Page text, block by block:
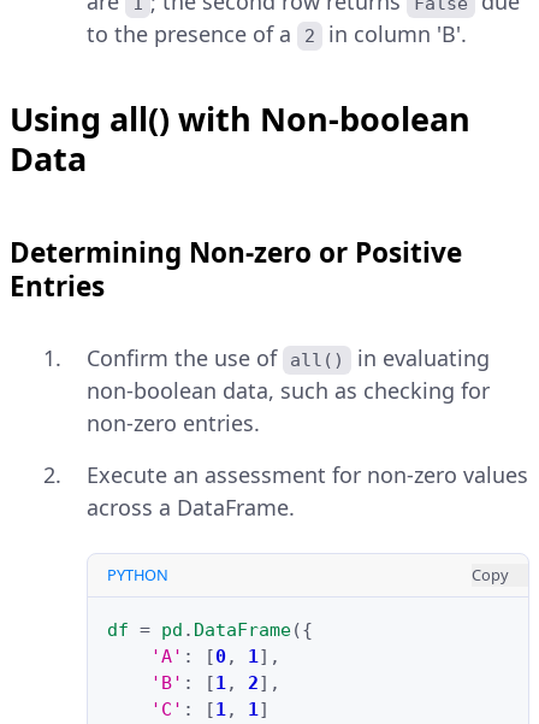
to the presence of a
2 in column 'B'.
Using all() with Non-boolean
Data
Determining Non-zero or Positive
Entries
Confirm the use of all()
in evaluating
non-boolean data, such as checking for
non-zero entries.
Execute an assessment for non-zero values
across a DataFrame.
PYTHON Copy
df = pd . DataFrame({
'A' : [0, 1],
'B' : [1, 2],
'C' : [1, 1]